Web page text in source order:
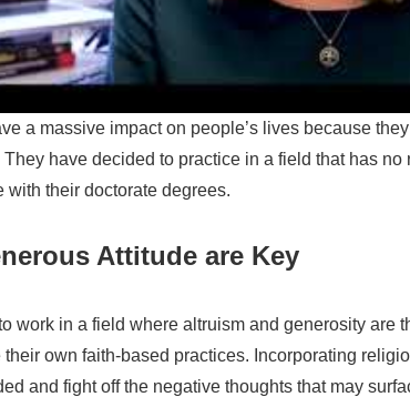
a massive impact on people’s lives because
have decided to practice in a field that has
with their doctorate degrees.
Attitude are Key
work in a field where altruism and generosity are
own faith-based practices. Incorporating
and fight off the negative thoughts that may